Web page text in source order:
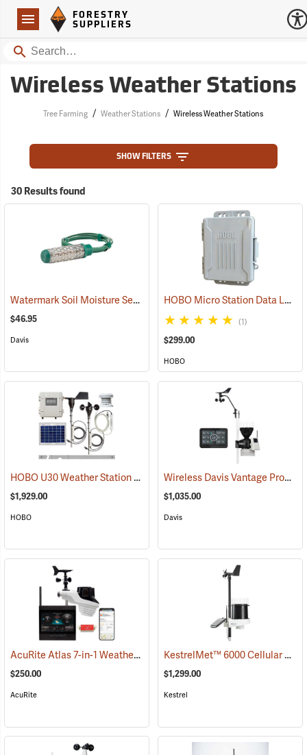
Navigation
Forestry Suppliers Logo
FORESTRY
SUPPLIERS
Search
Wireless Weather Stations
Tree Farming / Weather Stations / Wireless Weather Stations
SHOW FILTERS
30 Results found
Watermark Soil Moisture Sensor with 5’ cable (77382)
$46.95
Davis
HOBO Micro Station Data Logger with USB
(1)
$299.00
HOBO
HOBO U30 Weather Station Starter Kit (89376)
$1,929.00
HOBO
Wireless Davis Vantage Pro2 Weather Station
$1,035.00
Davis
AcuRite Atlas 7-in-1 Weather Station with Lightning Detection
$250.00
AcuRite
KestrelMet™ 6000 Cellular Weather Stations
$1,299.00
Kestrel